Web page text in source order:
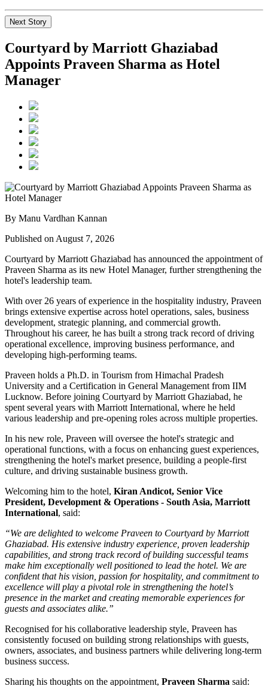
Next Story
Courtyard by Marriott Ghaziabad
Appoints Praveen Sharma as Hotel
Manager
By Manu Vardhan Kannan
Published on August 7, 2026
Courtyard by Marriott Ghaziabad has announced the appointment of
Praveen Sharma as its new Hotel Manager, further strengthening the
hotel's leadership team.
With over 26 years of experience in the hospitality industry, Praveen
brings extensive expertise across hotel operations, sales, business
development, strategic planning, and commercial growth.
Throughout his career, he has built a strong track record of driving
operational excellence, improving business performance, and
developing high-performing teams.
Praveen holds a Ph.D. in Tourism from Himachal Pradesh
University and a Certification in General Management from IIM
Lucknow. Before joining Courtyard by Marriott Ghaziabad, he
spent several years with Marriott International, where he held
various leadership and pre-opening roles across multiple properties.
In his new role, Praveen will oversee the hotel's strategic and
operational functions, with a focus on enhancing guest experiences,
strengthening the hotel's market presence, building a people-first
culture, and driving sustainable business growth.
Welcoming him to the hotel, Kiran Andicot, Senior Vice
President, Development & Operations - South Asia, Marriott
International, said:
“We are delighted to welcome Praveen to Courtyard by Marriott
Ghaziabad. His extensive industry experience, proven leadership
capabilities, and strong track record of building successful teams
make him exceptionally well positioned to lead the hotel. We are
confident that his vision, passion for hospitality, and commitment to
excellence will play a pivotal role in strengthening the hotel’s
presence in the market and creating memorable experiences for
guests and associates alike.”
Recognised for his collaborative leadership style, Praveen has
consistently focused on building strong relationships with guests,
owners, associates, and business partners while delivering long-term
business success.
Sharing his thoughts on the appointment, Praveen Sharma said: